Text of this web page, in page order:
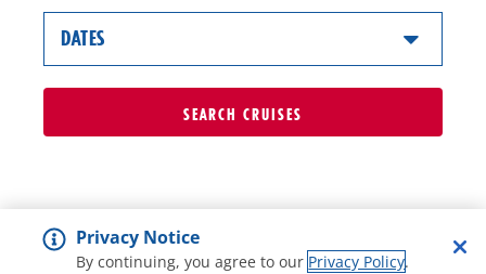
DATES
SEARCH CRUISES
Privacy Notice
By continuing, you agree to our Privacy Policy.